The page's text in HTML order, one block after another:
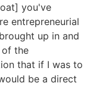
you've
entrepreneurial
up in and
of the
that if I was to
be a direct